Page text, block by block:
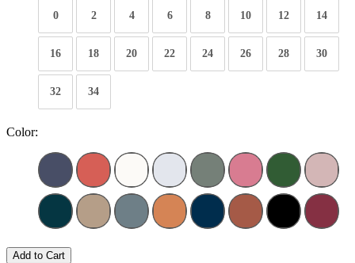
0 2 4 6 8 10 12 14
16 18 20 22 24 26 28 30
32 34
Color:
Add to Cart